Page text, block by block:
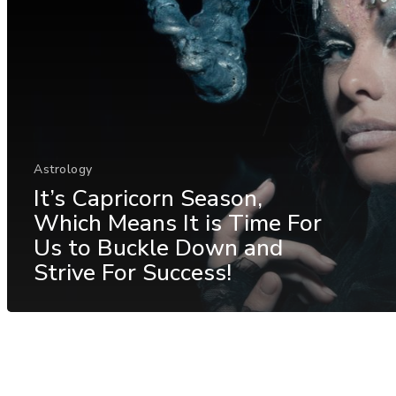
Astrology
It’s Capricorn Season,
Which Means It is Time For
Us to Buckle Down and
Strive For Success!